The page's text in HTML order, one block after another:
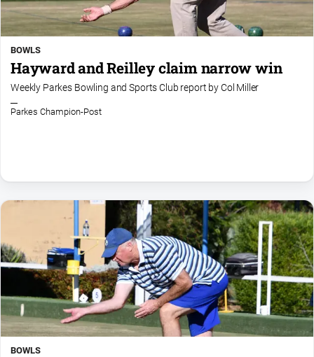
BOWLS
Hayward and Reilley claim narrow win
Weekly Parkes Bowling and Sports Club report by Col Miller
Parkes Champion-Post
BOWLS